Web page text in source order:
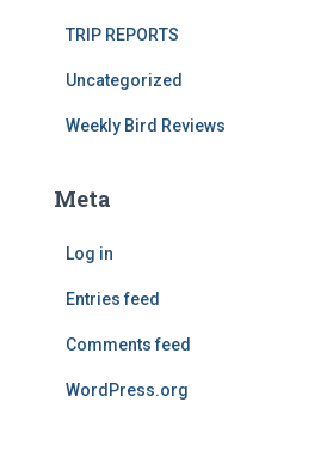
TRIP REPORTS
Uncategorized
Weekly Bird Reviews
Meta
Log in
Entries feed
Comments feed
WordPress.org